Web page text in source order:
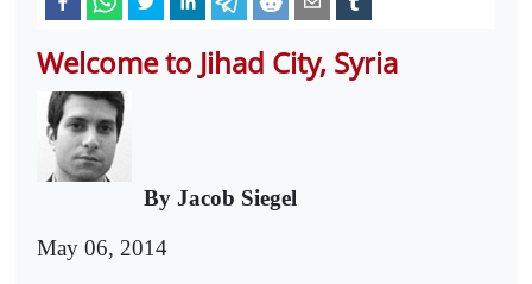
Welcome to Jihad City, Syria
By Jacob Siegel
May 06, 2014